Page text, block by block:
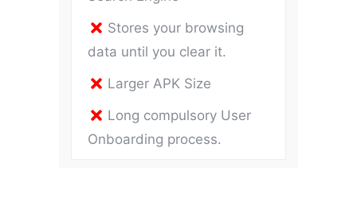
Stores your browsing
data until you clear it.
Larger APK Size
Long compulsory User
Onboarding process.